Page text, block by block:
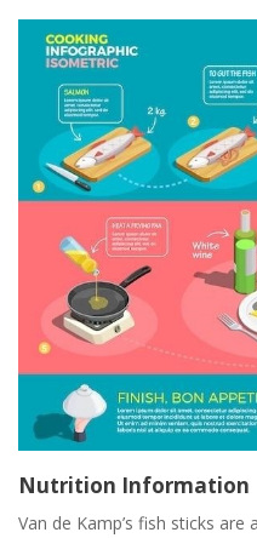
Nutrition Information
Van de Kamp’s fish sticks